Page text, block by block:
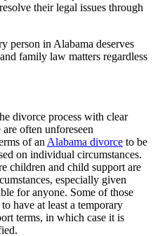
their legal issues through
person in Alabama deserves
family law matters regardless
divorce process with clear
often unforeseen
of an Alabama divorce to be
on individual circumstances.
children and child support are
especially given
for anyone. Some of those
have at least a temporary
terms, in which case it is